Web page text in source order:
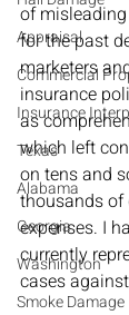
Appraisal
Commercial
Insurance
Texas
Alabama
Georgia
Washington
Smoke Damage
of
for the past
marketers
insurance
as
which left
on tens and
thousands
expenses. I
currently
cases